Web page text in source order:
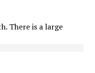
There is a large